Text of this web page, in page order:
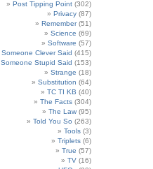
Post Tipping Point (302)
Privacy (87)
Remember(51)
Science (69)
Software (57)
Someone Clever Said (415)
Someone Stupid Said (153)
Strange (18)
Substitution (64)
TC TI KB (40)
The Facts (304)
The Law (95)
Told You So (263)
Tools (3)
Triplets (6)
True (57)
TV (16)